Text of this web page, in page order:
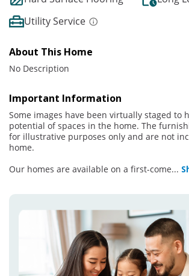
Utility Service
About This Home
No Description
Important Information
Some images have been virtually staged to
potential of spaces in the home. The
for illustrative purposes only and are not
home.
Our homes are available on a first-come...